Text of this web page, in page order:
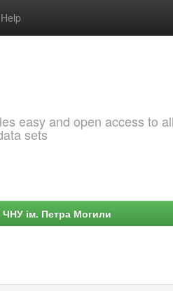
Help
easy and open access to
sets
ЧНУ ім. Петра Могили